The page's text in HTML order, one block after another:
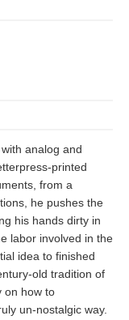
analog and
printed
from a
he pushes the
his hands dirty in
labor involved in the
idea to finished
old tradition of
on how to
un-nostalgic way.